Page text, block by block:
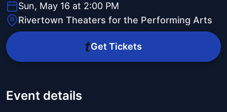
Sun, May 16 at 2:00 PM
Rivertown Theaters for the Performing Arts
Get Tickets
Event details